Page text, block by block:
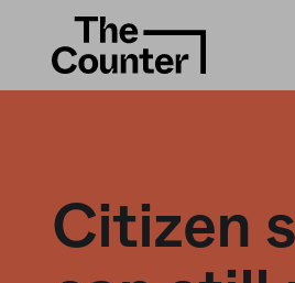
Citizen